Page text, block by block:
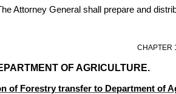
Attorney General shall prepare and
CHAPTER
OF AGRICULTURE.
of Forestry transfer to Department of